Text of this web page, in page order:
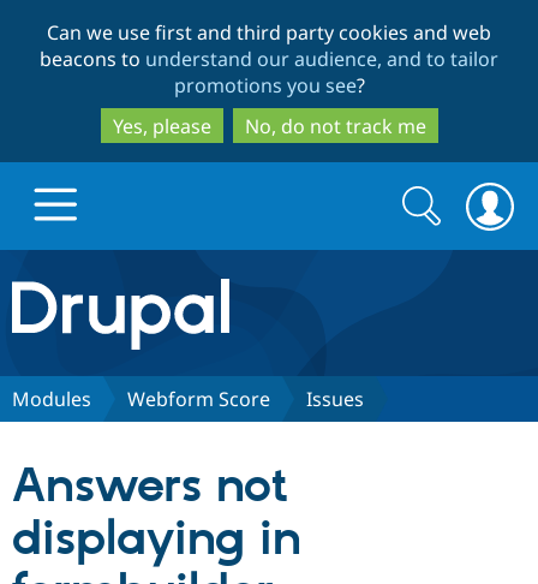
to
main
content
to
search
Can we use first and third party cookies and web
beacons to understand our audience, and to tailor
promotions you see?
Yes, please
No, do not track me
Drupal.org home
Discover Drupal
Partners & Services
Search
form
Search
Modules Webform Score Issues
Answers not
displaying in